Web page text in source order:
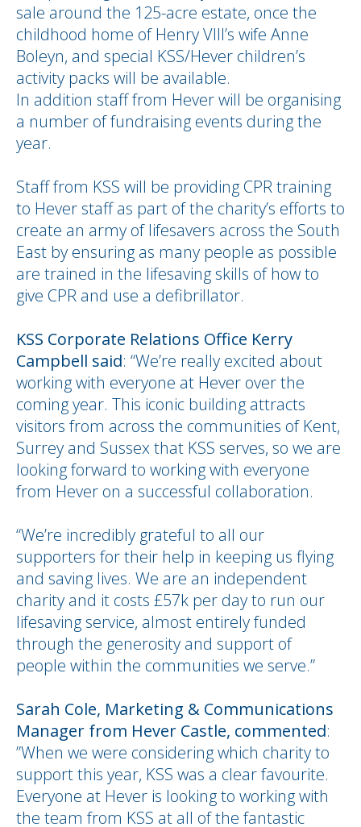
sale around the 125-acre estate, once the
childhood home of Henry VIII’s wife Anne
Boleyn, and special KSS/Hever children’s
activity packs will be available.
In addition staff from Hever will be organising
a number of fundraising events during the
year.
Staff from KSS will be providing CPR training
to Hever staff as part of the charity’s efforts to
create an army of lifesavers across the South
East by ensuring as many people as possible
are trained in the lifesaving skills of how to
give CPR and use a defibrillator.
KSS Corporate Relations Office Kerry
Campbell said: “We’re really excited about
working with everyone at Hever over the
coming year. This iconic building attracts
visitors from across the communities of Kent,
Surrey and Sussex that KSS serves, so we are
looking forward to working with everyone
from Hever on a successful collaboration.
“We’re incredibly grateful to all our
supporters for their help in keeping us flying
and saving lives. We are an independent
charity and it costs £57k per day to run our
lifesaving service, almost entirely funded
through the generosity and support of
people within the communities we serve.”
Sarah Cole, Marketing & Communications
Manager from Hever Castle, commented:
”When we were considering which charity to
support this year, KSS was a clear favourite.
Everyone at Hever is looking to working with
the team from KSS at all of the fantastic